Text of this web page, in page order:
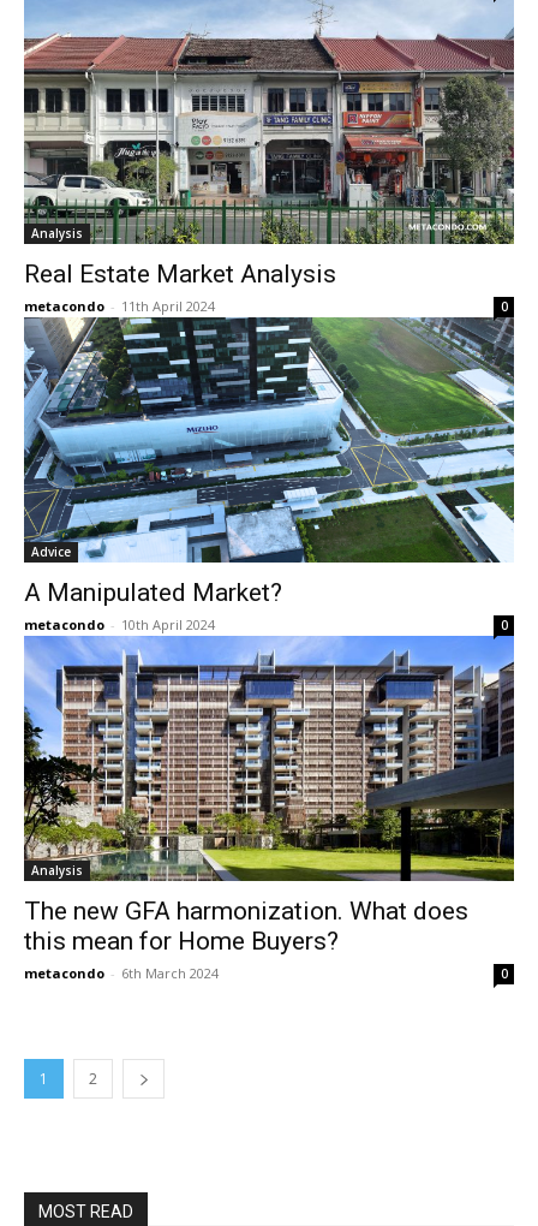
Analysis
Real Estate Market Analysis
metacondo - 11th April 2024 0
Advice
A Manipulated Market?
metacondo - 10th April 2024 0
Analysis
The new GFA harmonization. What does
this mean for Home Buyers?
metacondo - 6th March 2024 0
1 2
MOST READ